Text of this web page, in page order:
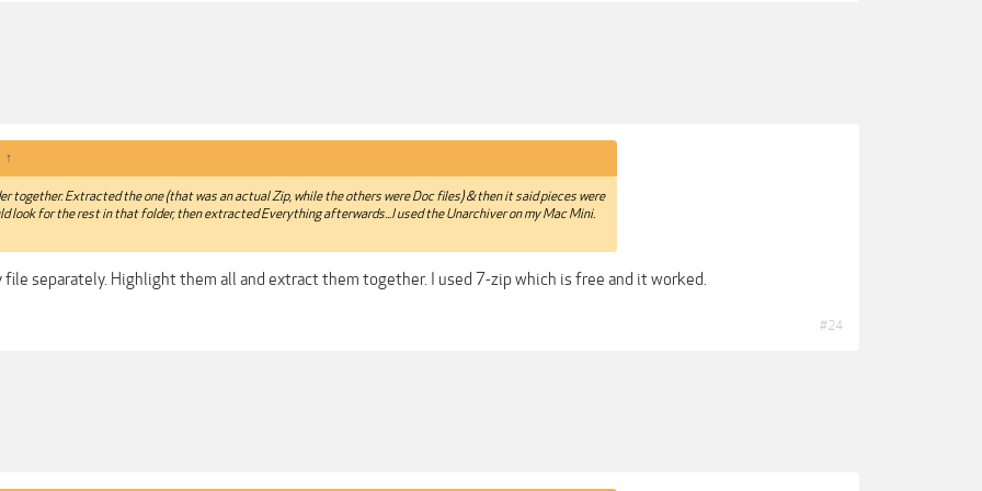
↑
together. Extracted the one (that was an actual Zip, while the others were Doc files) & then it said pieces were
look for the rest in that folder, then extracted Everything afterwards...I used the Unarchiver on my Mac Mini.
file separately. Highlight them all and extract them together. I used 7-zip which is free and it worked.
#24